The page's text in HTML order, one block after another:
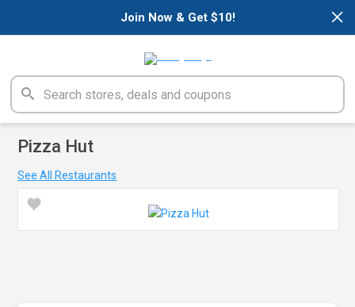
×
Join Now & Get $10!
Pizza Hut
See All Restaurants